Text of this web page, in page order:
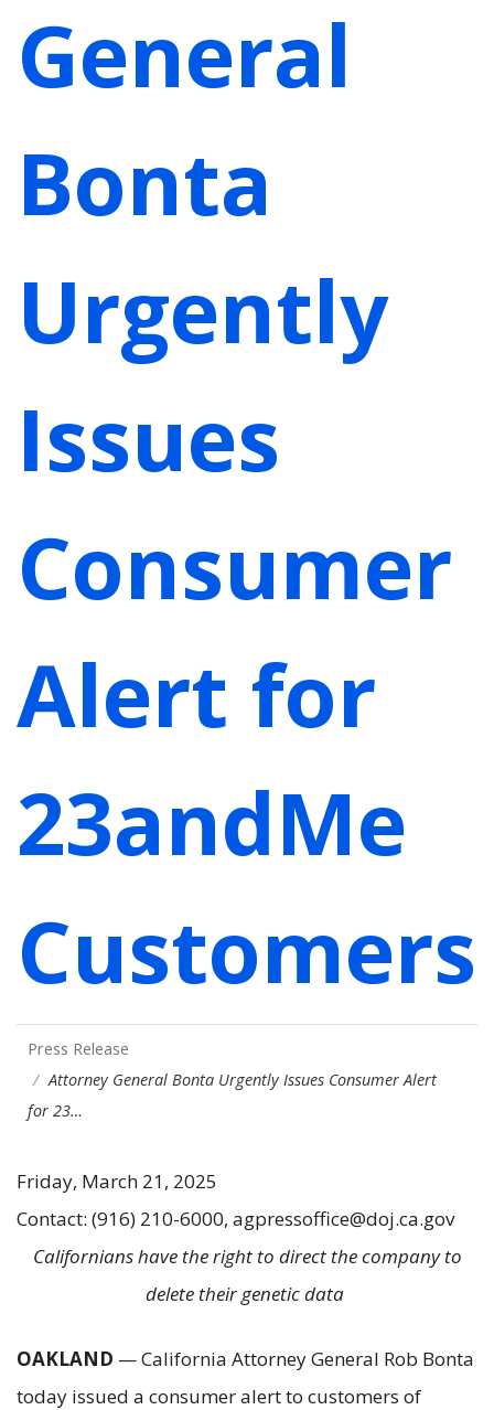
General
Bonta
Urgently
Issues
Consumer
Alert for
23andMe
Customers
Press Release
Attorney General Bonta Urgently Issues Consumer Alert
for 23…
Friday, March 21, 2025
Contact: (916) 210-6000, agpressoffice@doj.ca.gov
Californians have the right to direct the company to
delete their genetic data
OAKLAND — California Attorney General Rob Bonta
today issued a consumer alert to customers of